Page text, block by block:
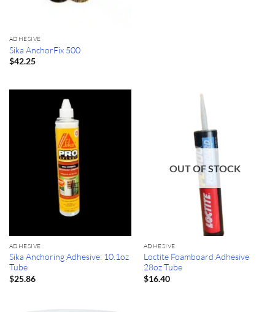
ADHESIVE
Sika AnchorFix 500
$42.25
ADHESIVE
Sika Anchoring Adhesive: 10.1oz
Tube
$25.86
OUT OF STOCK
ADHESIVE
Loctite Foamboard Adhesive
28oz Tube
$16.40